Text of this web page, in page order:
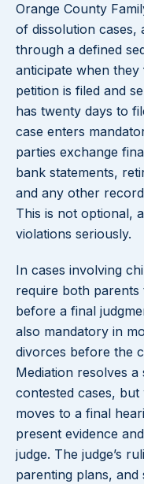
Orange County
of dissolution cases,
through a defined
anticipate when
petition is filed and
has twenty days to
case enters
parties exchange
bank statements,
and any other
This is not optional,
violations seriously.
In cases involving
require both
before a final
also mandatory in
divorces before the
Mediation resolves
contested cases,
moves to a final
present evidence
judge. The judge’s
parenting plans,